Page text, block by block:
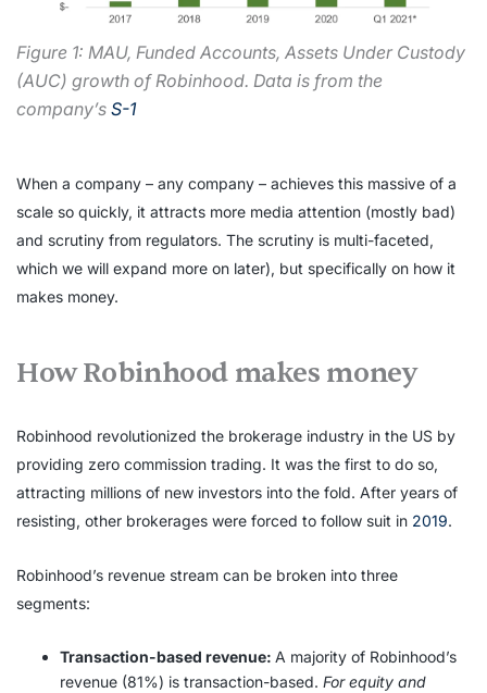
Figure 1: MAU, Funded Accounts, Assets Under Custody
(AUC) growth of Robinhood. Data is from the
company’s S-1
When a company – any company – achieves this massive of a
scale so quickly, it attracts more media attention (mostly bad)
and scrutiny from regulators. The scrutiny is multi-faceted,
which we will expand more on later), but specifically on how it
makes money.
How Robinhood makes money
Robinhood revolutionized the brokerage industry in the US by
providing zero commission trading. It was the first to do so,
attracting millions of new investors into the fold. After years of
resisting, other brokerages were forced to follow suit in 2019.
Robinhood’s revenue stream can be broken into three
segments:
Transaction-based revenue: A majority of Robinhood’s
revenue (81%) is transaction-based. For equity and